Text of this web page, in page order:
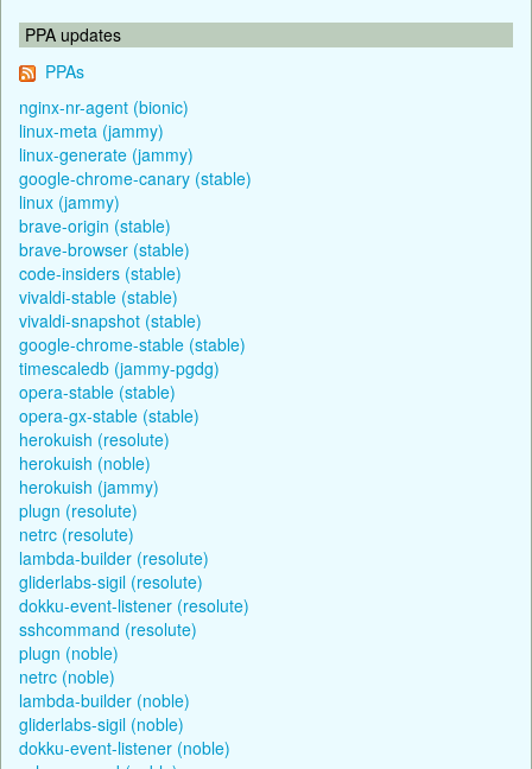
PPA updates
PPAs
nginx-nr-agent (bionic)
linux-meta (jammy)
linux-generate (jammy)
google-chrome-canary (stable)
linux (jammy)
brave-origin (stable)
brave-browser (stable)
code-insiders (stable)
vivaldi-stable (stable)
vivaldi-snapshot (stable)
google-chrome-stable (stable)
timescaledb (jammy-pgdg)
opera-stable (stable)
opera-gx-stable (stable)
herokuish (resolute)
herokuish (noble)
herokuish (jammy)
plugn (resolute)
netrc (resolute)
lambda-builder (resolute)
gliderlabs-sigil (resolute)
dokku-event-listener (resolute)
sshcommand (resolute)
plugn (noble)
netrc (noble)
lambda-builder (noble)
gliderlabs-sigil (noble)
dokku-event-listener (noble)